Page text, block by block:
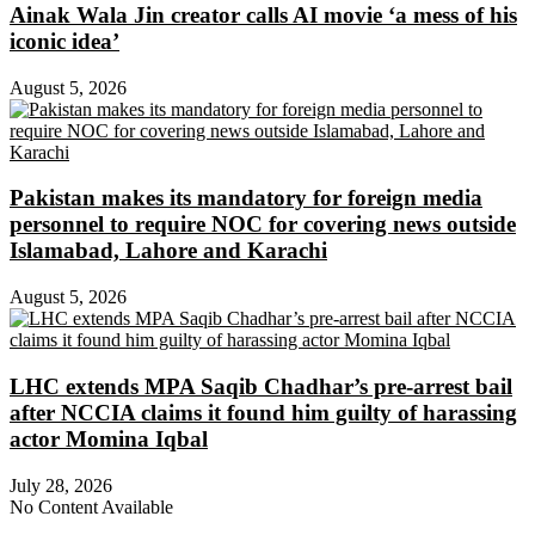
Ainak Wala Jin creator calls AI movie ‘a mess of his
iconic idea’
August 5, 2026
Pakistan makes its mandatory for foreign media
personnel to require NOC for covering news outside
Islamabad, Lahore and Karachi
August 5, 2026
LHC extends MPA Saqib Chadhar’s pre-arrest bail
after NCCIA claims it found him guilty of harassing
actor Momina Iqbal
July 28, 2026
No Content Available